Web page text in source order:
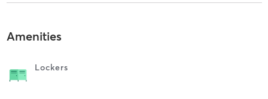
Amenities
Lockers